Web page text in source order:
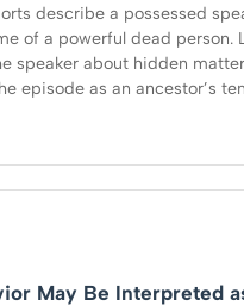
describe a possessed
of a powerful dead person.
speaker about hidden
episode as an ancestor’s
May Be Interpreted